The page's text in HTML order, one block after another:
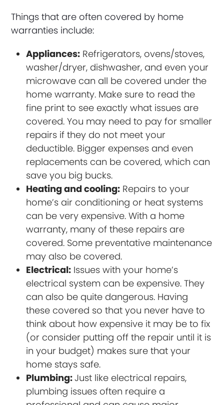
Things that are often covered by home
warranties include:
Appliances: Refrigerators, ovens/stoves,
washer/dryer, dishwasher, and even your
microwave can all be covered under the
home warranty. Make sure to read the
fine print to see exactly what issues are
covered. You may need to pay for smaller
repairs if they do not meet your
deductible. Bigger expenses and even
replacements can be covered, which can
save you big bucks.
Heating and cooling: Repairs to your
home’s air conditioning or heat systems
can be very expensive. With a home
warranty, many of these repairs are
covered. Some preventative maintenance
may also be covered.
Electrical: Issues with your home’s
electrical system can be expensive. They
can also be quite dangerous. Having
these covered so that you never have to
think about how expensive it may be to fix
(or consider putting off the repair until it is
in your budget) makes sure that your
home stays safe.
Plumbing:Just like electrical repairs,
plumbing issues often require a